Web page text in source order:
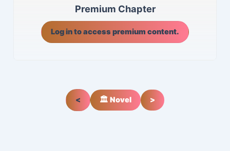
Premium Chapter
Log in to access premium content.
< 🏛️ Novel >